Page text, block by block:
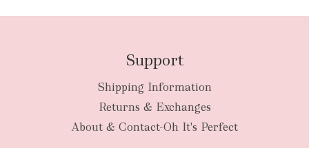
oversized packages
Support
Shipping Information
Returns & Exchanges
About & Contact-Oh It's Perfect